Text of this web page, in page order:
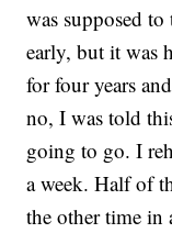
was supposed to
early, but it was
for four years
no, I was told
going to go. I
a week. Half of
the other time in